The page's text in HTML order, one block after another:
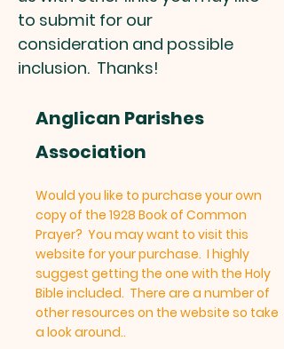
to submit for our
consideration and possible
inclusion. Thanks!
Anglican Parishes
Association
Would you like to purchase your own
copy of the 1928 Book of Common
Prayer? You may want to visit this
website for your purchase. I highly
suggest getting the one with the Holy
Bible included. There are a number of
other resources on the website so take
a look around..